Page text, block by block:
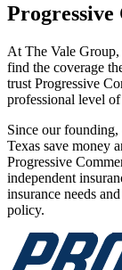
At The Vale Group,
find the coverage
trust Progressive
professional level
Since our founding,
Texas save money
Progressive
independent
insurance needs
policy.